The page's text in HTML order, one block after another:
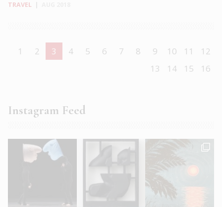
TRAVEL
1 2 3 4 5 6 7 8 9 10 11
12
13
14 15 16
Instagram Feed